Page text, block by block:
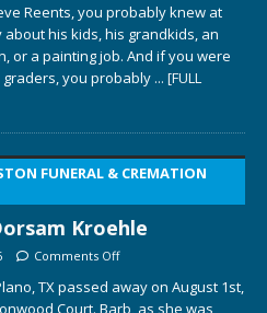
Reents, you probably knew at
his kids, his grandkids, an
or a painting job. And if you were
you probably ... [FULL
FUNERAL & CREMATION
Kroehle
Comments Off
TX passed away on August 1st,
Court. Barb, as she was